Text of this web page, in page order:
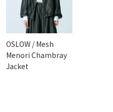
OSLOW / Mesh
Menori Chambray
Jacket